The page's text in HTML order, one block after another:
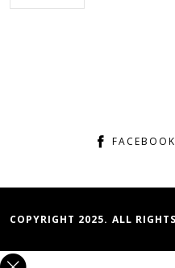
FACEBOOK
COPYRIGHT 2025. ALL RIGHTS